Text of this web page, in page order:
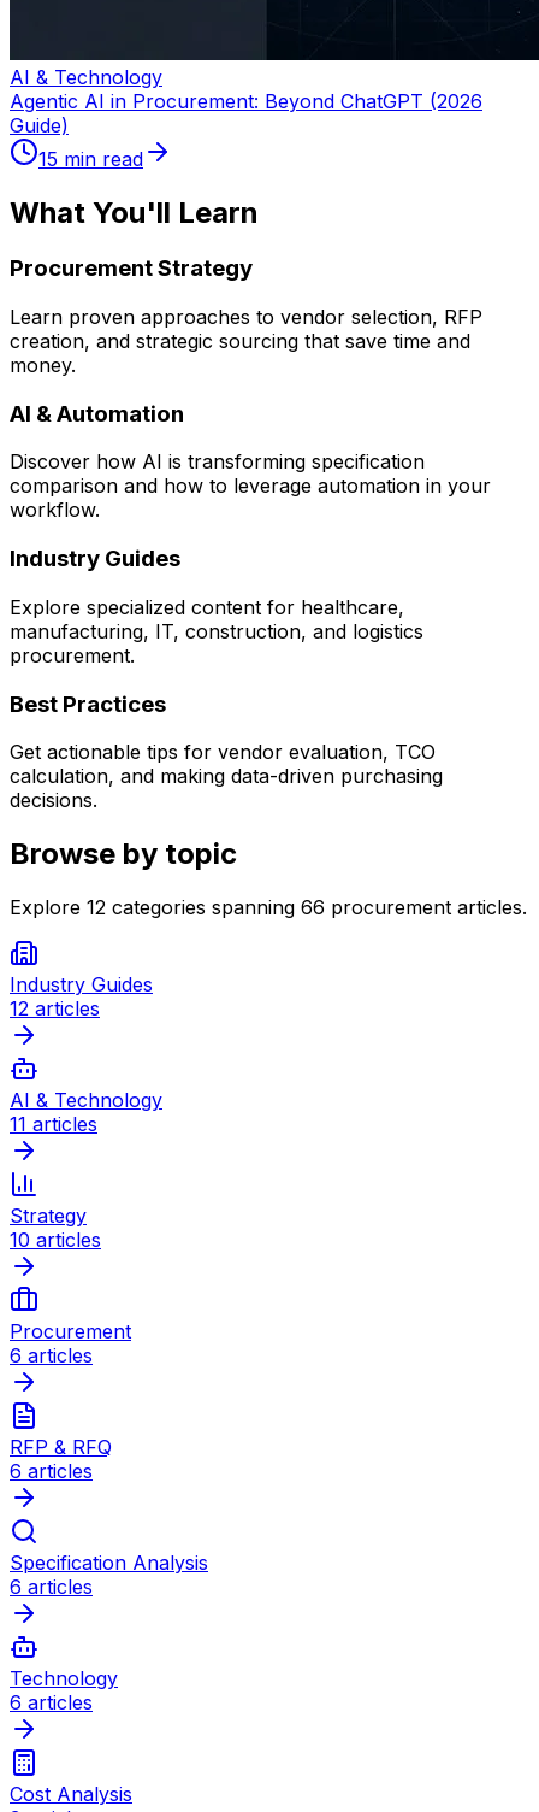
AI & Technology
Agentic AI in Procurement: Beyond ChatGPT (2026
Guide)
15 min read
What You'll Learn
Procurement Strategy
Learn proven approaches to vendor selection, RFP
creation, and strategic sourcing that save time and
money.
AI & Automation
Discover how AI is transforming specification
comparison and how to leverage automation in your
workflow.
Industry Guides
Explore specialized content for healthcare,
manufacturing, IT, construction, and logistics
procurement.
Best Practices
Get actionable tips for vendor evaluation, TCO
calculation, and making data-driven purchasing
decisions.
Browse by topic
Explore 12 categories spanning 66 procurement articles.
Industry Guides
12 articles
AI & Technology
11 articles
Strategy
10 articles
Procurement
6 articles
RFP & RFQ
6 articles
Specification Analysis
6 articles
Technology
6 articles
Cost Analysis